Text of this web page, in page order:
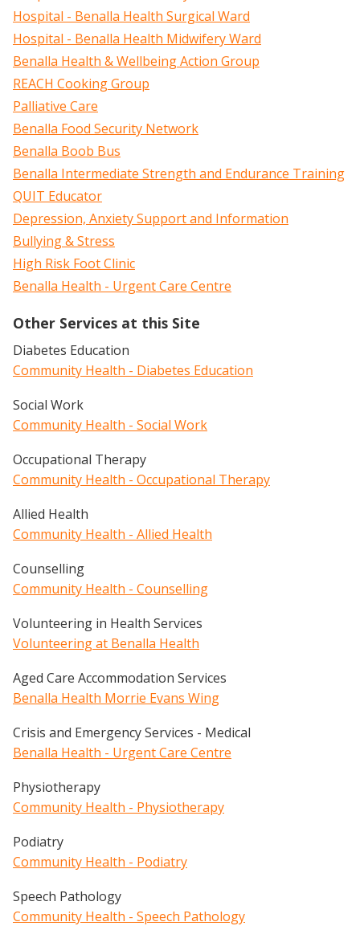
Hospital - Benalla Health Surgical Ward
Hospital - Benalla Health Midwifery Ward
Benalla Health & Wellbeing Action Group
REACH Cooking Group
Palliative Care
Benalla Food Security Network
Benalla Boob Bus
Benalla Intermediate Strength and Endurance Training
QUIT Educator
Depression, Anxiety Support and Information
Bullying & Stress
High Risk Foot Clinic
Benalla Health - Urgent Care Centre
Other Services at this Site
Diabetes Education
Community Health - Diabetes Education
Social Work
Community Health - Social Work
Occupational Therapy
Community Health - Occupational Therapy
Allied Health
Community Health - Allied Health
Counselling
Community Health - Counselling
Volunteering in Health Services
Volunteering at Benalla Health
Aged Care Accommodation Services
Benalla Health Morrie Evans Wing
Crisis and Emergency Services - Medical
Benalla Health - Urgent Care Centre
Physiotherapy
Community Health - Physiotherapy
Podiatry
Community Health - Podiatry
Speech Pathology
Community Health - Speech Pathology